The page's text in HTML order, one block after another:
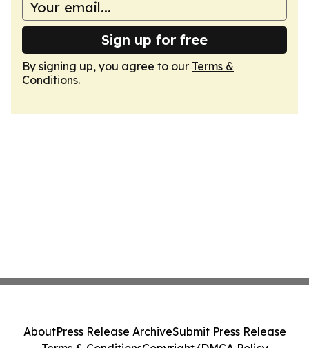
Sign up for free
By signing up, you agree to our Terms &
Conditions.
AboutPress Release ArchiveSubmit Press Release